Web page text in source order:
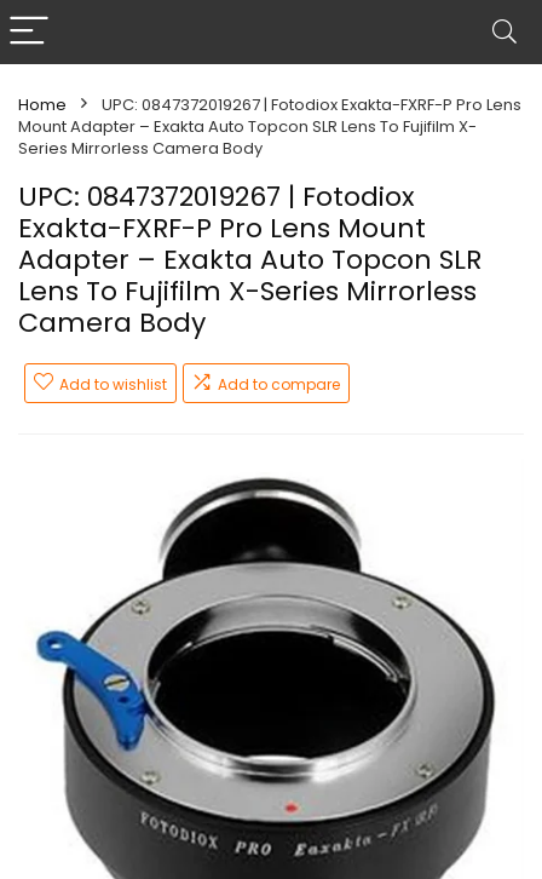
Home
UPC: 0847372019267 | Fotodiox Exakta-FXRF-P Pro Lens
Mount Adapter – Exakta Auto Topcon SLR Lens To Fujifilm X-
Series Mirrorless Camera Body
UPC: 0847372019267 | Fotodiox
Exakta-FXRF-P Pro Lens Mount
Adapter – Exakta Auto Topcon SLR
Lens To Fujifilm X-Series Mirrorless
Camera Body
Add to wishlist Add to compare